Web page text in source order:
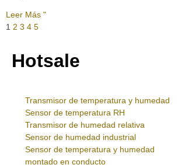
Leer Más "
1 2 3 4 5
Hotsale
Transmisor de temperatura y humedad
Sensor de temperatura RH
Transmisor de humedad relativa
Sensor de humedad industrial
Sensor de temperatura y humedad
montado en conducto